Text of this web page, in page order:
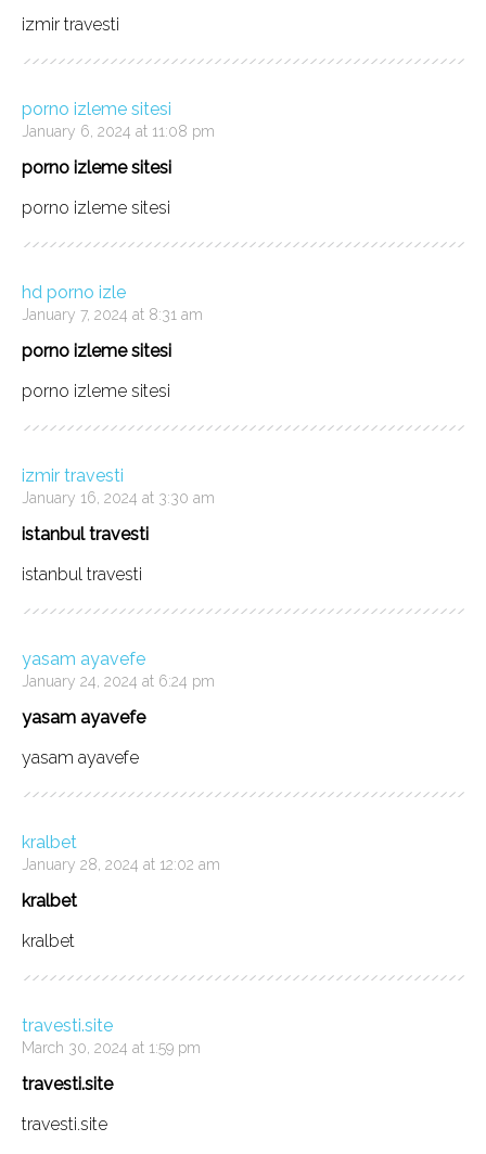
izmir travesti
porno izleme sitesi
January 6, 2024 at 11:08 pm
porno izleme sitesi
porno izleme sitesi
hd porno izle
January 7, 2024 at 8:31 am
porno izleme sitesi
porno izleme sitesi
izmir travesti
January 16, 2024 at 3:30 am
istanbul travesti
istanbul travesti
yasam ayavefe
January 24, 2024 at 6:24 pm
yasam ayavefe
yasam ayavefe
kralbet
January 28, 2024 at 12:02 am
kralbet
kralbet
travesti.site
March 30, 2024 at 1:59 pm
travesti.site
travesti.site